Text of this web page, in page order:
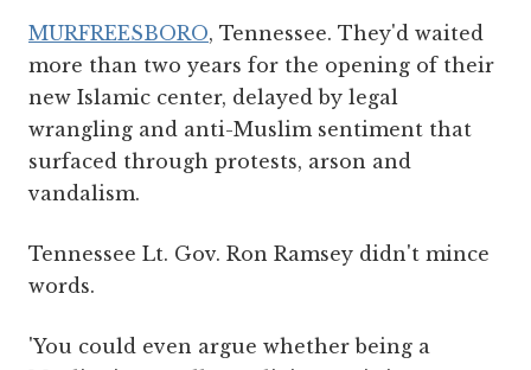
MURFREESBORO, Tennessee. They'd waited
more than two years for the opening of their
new Islamic center, delayed by legal
wrangling and anti-Muslim sentiment that
surfaced through protests, arson and
vandalism.
Tennessee Lt. Gov. Ron Ramsey didn't mince
words.
'You could even argue whether being a